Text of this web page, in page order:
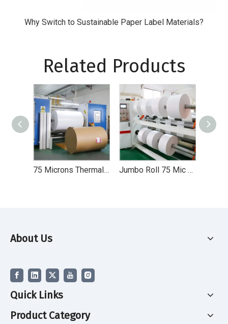
Why Switch to Sustainable Paper Label Materials?
Related Products
75 Microns Thermal Synthetic Paper with Frozen Self Adhesive Paper in Jumbo Rolls Jumbo Roll 75 Mic Thermal Synthetic Self Adhesive Paper for Label Printing
About Us
Quick Links
Product Category